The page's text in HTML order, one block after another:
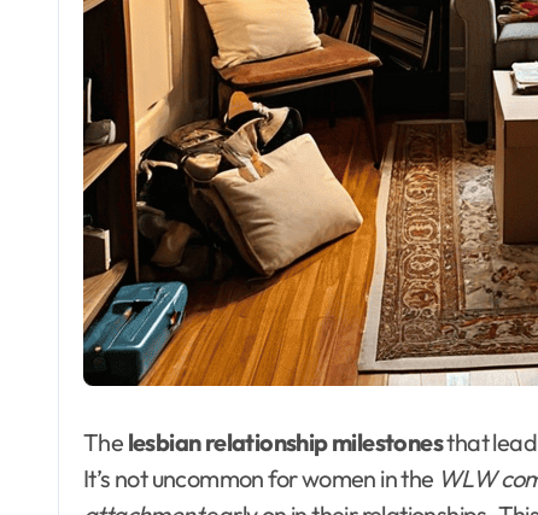
The lesbian relationship milestonesthat lead
It’s not uncommon for women in the WLW